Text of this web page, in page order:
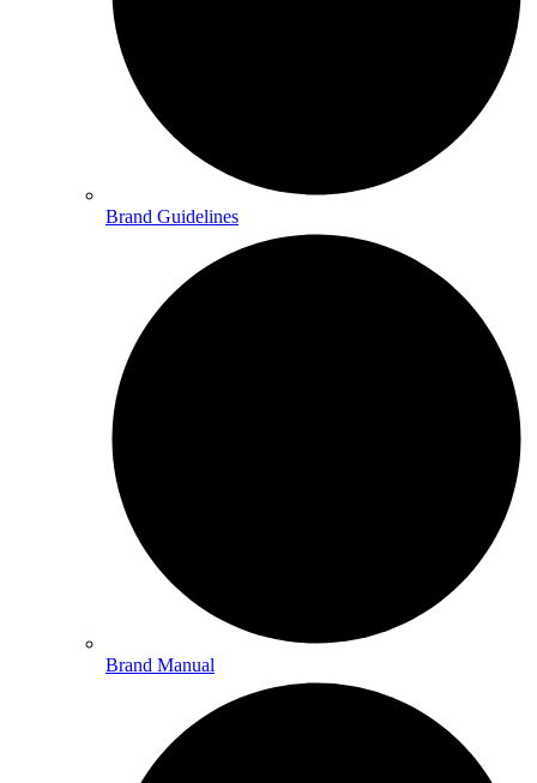
Brand Guidelines
Brand Manual